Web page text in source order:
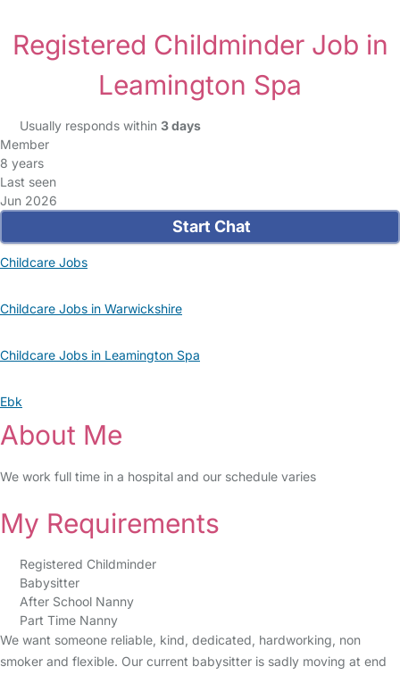
Registered Childminder Job in
Leamington Spa
Usually responds within 3 days
Member
8 years
Last seen
Jun 2026
Start Chat
Childcare Jobs
Childcare Jobs in Warwickshire
Childcare Jobs in Leamington Spa
Ebk
About Me
We work full time in a hospital and our schedule varies
My Requirements
Registered Childminder
Babysitter
After School Nanny
Part Time Nanny
We want someone reliable, kind, dedicated, hardworking, non
smoker and flexible. Our current babysitter is sadly moving at end